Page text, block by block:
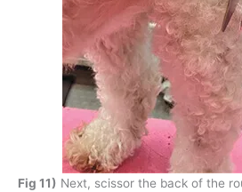
Fig 11) Next, scissor the back of the